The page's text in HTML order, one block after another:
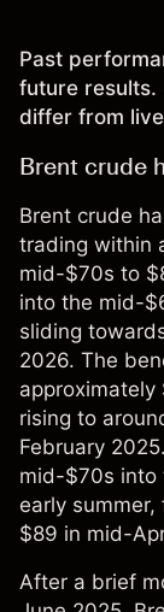
Past
future results.
differ from
Brent crude
Brent crude
trading within
mid-$70s to
into the mid-
sliding
2026. The
approximately
rising to
February
mid-$70s into
early
$89 in mid-
After a brief